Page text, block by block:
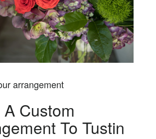
arrangement
Custom
To Tustin